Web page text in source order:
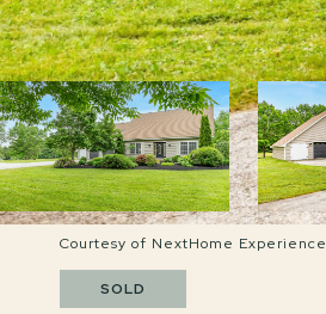
Courtesy of NextHome Experience
SOLD